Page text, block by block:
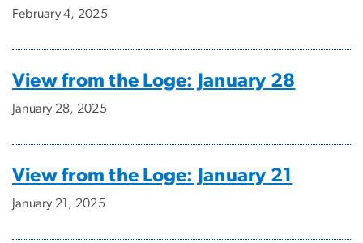
February 4, 2025
View from the Loge: January 28
January 28, 2025
View from the Loge: January 21
January 21, 2025